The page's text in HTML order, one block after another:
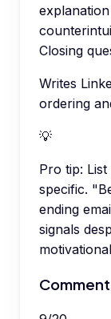
Closing
Writes
ordering
💡
Pro tip:
specific.
ending
signals